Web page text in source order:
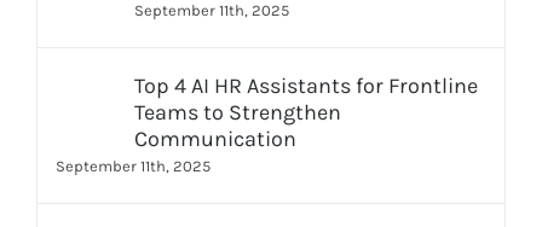
September 11th, 2025
Top 4 AI HR Assistants for Frontline
Teams to Strengthen
Communication
September 11th, 2025